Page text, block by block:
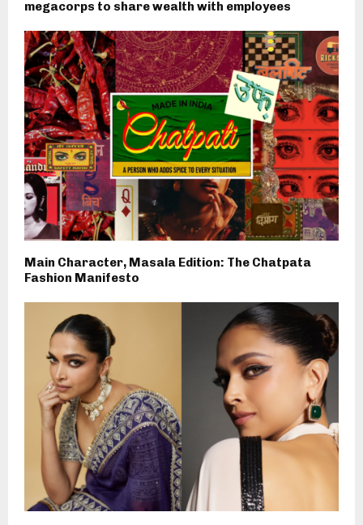
megacorps to share wealth with employees
Main Character, Masala Edition: The Chatpata
Fashion Manifesto